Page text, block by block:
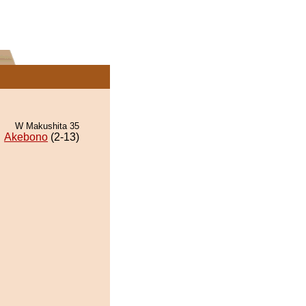
W Makushita 35
Akebono (2-13)